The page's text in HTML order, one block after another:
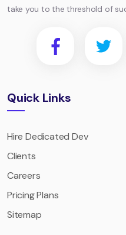
take you to the threshold of
Quick Links
Hire Dedicated Dev
Clients
Careers
Pricing Plans
Sitemap